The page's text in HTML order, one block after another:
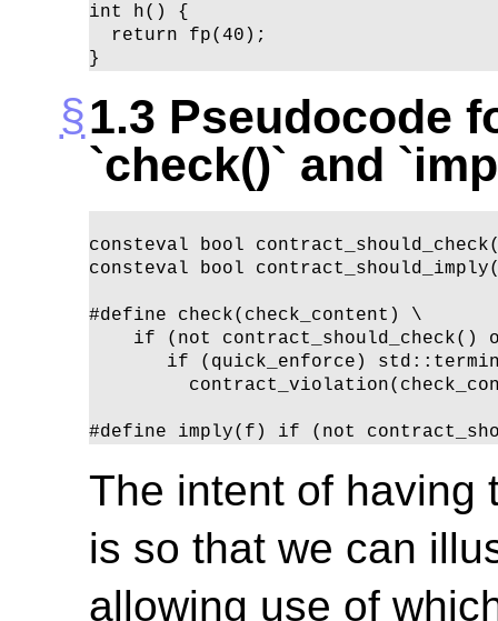
int h() {
  return fp(40);
}
1.3 Pseudocode
`check()` and
consteval bool
consteval bool
#define check(check_content) \
if (not contract_should_check()
if (quick_enforce)
#define imply(f) if (not
The intent of having
is so that we can
allowing use of